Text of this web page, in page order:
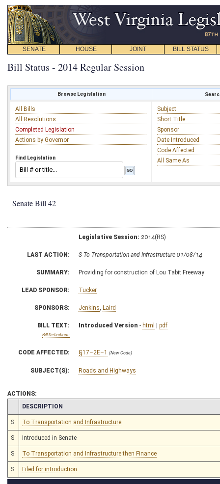
SENATE HOUSE JOINT BILL STATUS
Bill Status - 2014 Regular Session
Browse Legislation
All Bills
All Resolutions
Completed Legislation
Actions by Governor
Find Legislation
Subject
Short Title
Sponsor
Date Introduced
Code Affected
All Same As
Senate Bill 42
Legislative Session: 2014(RS)
LAST ACTION: S To Transportation and Infrastructure 01/08/14
SUMMARY: Providing for construction of Lou Tabit Freeway
LEAD SPONSOR: Tucker
SPONSORS: Jenkins Laird
BILL TEXT:
Bill Definitions
Introduced Version - html | pdf
CODE AFFECTED: §17–2E–1 (New Code)
SUBJECT(S): Roads and Highways
ACTIONS:
CHAMBER
DESCRIPTION
S To Transportation and Infrastructure
S Introduced in Senate
S To Transportation and Infrastructure then Finance
S Filed for introduction